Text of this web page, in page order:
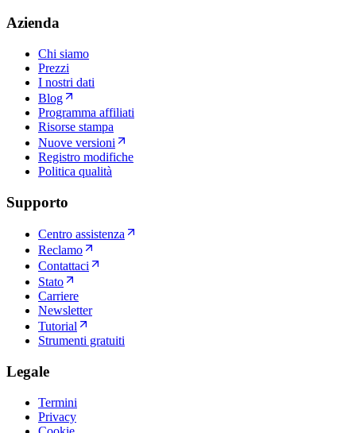
Azienda
Chi siamo
Prezzi
I nostri dati
Blog
Programma affiliati
Risorse stampa
Nuove versioni
Registro modifiche
Politica qualità
Supporto
Centro assistenza
Reclamo
Contattaci
Stato
Carriere
Newsletter
Tutorial
Strumenti gratuiti
Legale
Termini
Privacy